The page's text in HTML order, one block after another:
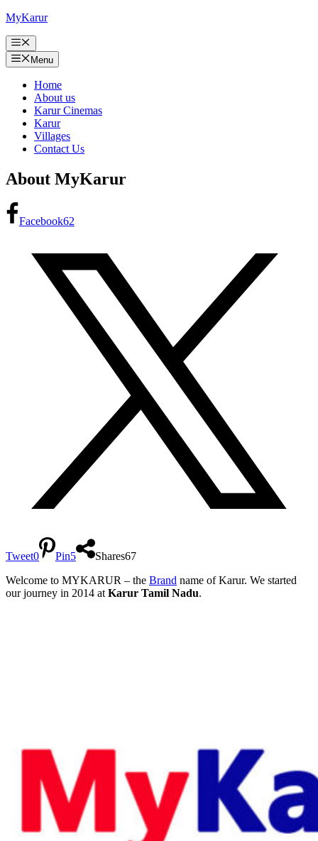
Skip
content
MyKarur
Menu
Menu
Home
About us
Karur Cinemas
Karur
Villages
Contact Us
About MyKarur
Facebook62
Tweet0 Pin5 Shares67
Welcome to MYKARUR – the Brand name of Karur. We started
our journey in 2014 atKarur Tamil Nadu.